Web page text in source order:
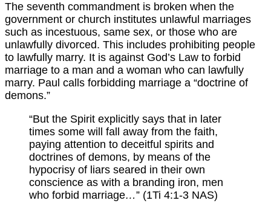
The seventh commandment is broken when the
government or church institutes unlawful marriages
such as incestuous, same sex, or those who are
unlawfully divorced. This includes prohibiting people
to lawfully marry. It is against God’s Law to forbid
marriage to a man and a woman who can lawfully
marry. Paul calls forbidding marriage a “doctrine of
demons.”
“But the Spirit explicitly says that in later
times some will fall away from the faith,
paying attention to deceitful spirits and
doctrines of demons, by means of the
hypocrisy of liars seared in their own
conscience as with a branding iron, men
who forbid marriage…” (1Ti 4:1-3 NAS)